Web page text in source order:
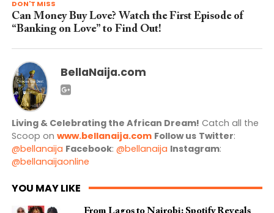
DON'T MISS
Can Money Buy Love? Watch the First Episode of
“Banking on Love” to Find Out!
BellaNaija.com
Living & Celebrating the African Dream! Catch all the
Scoop on www.bellanaija.com Follow us Twitter:
@bellanaija Facebook: @bellanaija Instagram:
@bellanaijaonline
YOU MAY LIKE